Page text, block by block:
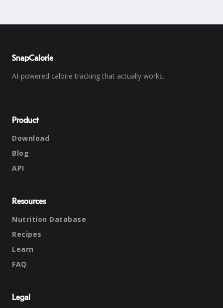
SnapCalorie
AI-powered calorie tracking that actually works.
Product
Download
Blog
API
Resources
Nutrition Database
Recipes
Learn
FAQ
Legal